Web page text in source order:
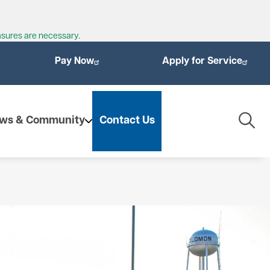
are necessary.
Pay Now Apply for Service
& Community Contact Us